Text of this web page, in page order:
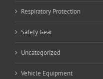
Respiratory Protection
Safety Gear
Uncategorized
Vehicle Equipment